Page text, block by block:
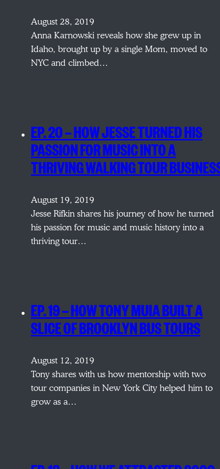
August 28, 2019
Anna Karnowski reveals how she grew up in
Idaho, brought up by a single Mom, moved to
NYC and climbed…
EP. 20 — HOW JESSE TURNED HIS
PASSION FOR MUSIC INTO A
THRIVING WALKING TOUR
August 19, 2019
Jesse Rifkin shares his journey of how he turned
his passion for music and music history into a
thriving tour…
EP. 19 — HOW TONY MUIA BUILT A
SLICE OF BROOKLYN BUS TOURS
August 12, 2019
Tony shares with us how mentorship with two
tour companies in New York City helped him to
grow as a…